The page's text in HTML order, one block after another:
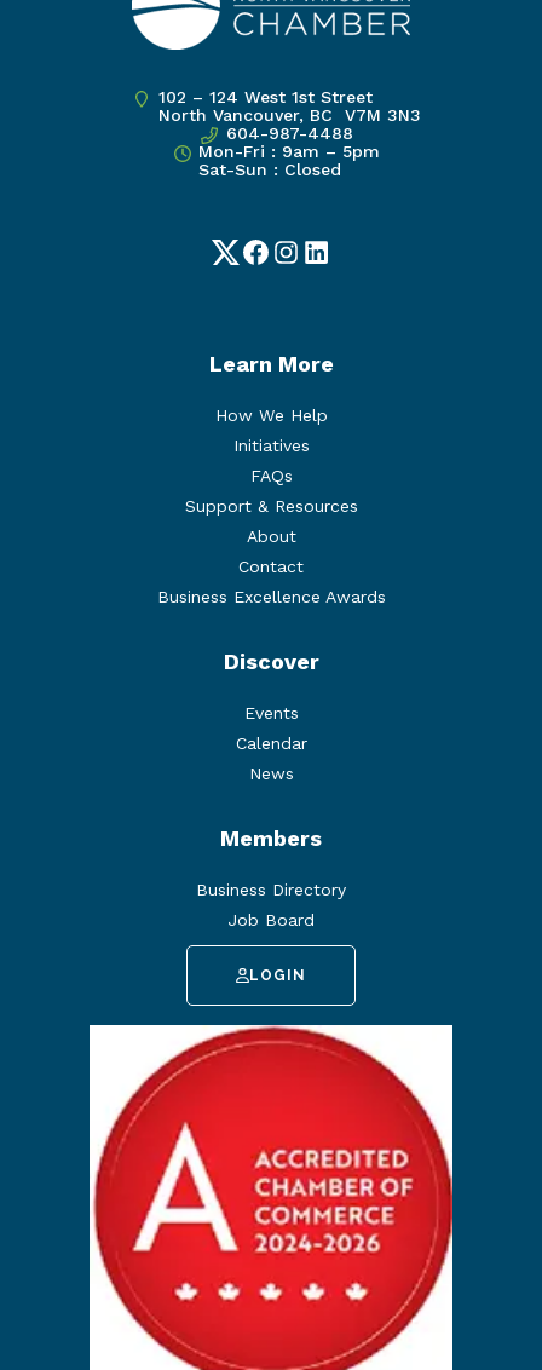
102 – 124 West 1st Street
North Vancouver, BC V7M 3N3
604-987-4488
Mon-Fri : 9am – 5pm
Sat-Sun : Closed
TwitterFacebook
Instagram
LinkedIn
Learn More
How We Help
Initiatives
FAQs
Support & Resources
About
Contact
Business Excellence Awards
Discover
Events
Calendar
News
Members
Business Directory
Job Board
LOGIN